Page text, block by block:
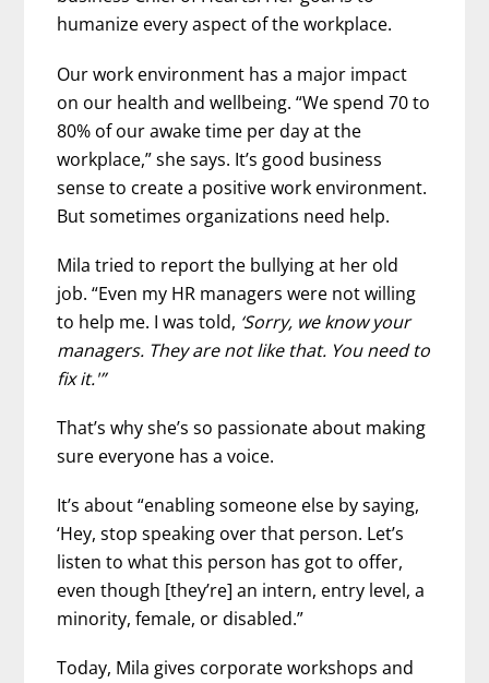
humanize every aspect of the workplace.
Our work environment has a major impact
on our health and wellbeing. “We spend 70 to
80% of our awake time per day at the
workplace,” she says. It’s good business
sense to create a positive work environment.
But sometimes organizations need help.
Mila tried to report the bullying at her old
job. “Even my HR managers were not willing
to help me. I was told, ‘Sorry, we know your
managers. They are not like that. You need to
fix it.'”
That’s why she’s so passionate about making
sure everyone has a voice.
It’s about “enabling someone else by saying,
‘Hey, stop speaking over that person. Let’s
listen to what this person has got to offer,
even though [they’re] an intern, entry level, a
minority, female, or disabled.”
Today, Mila gives corporate workshops and